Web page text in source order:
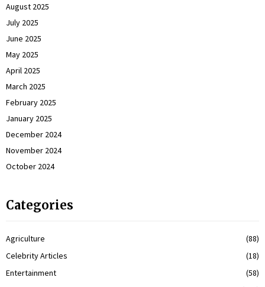
August 2025
July 2025
June 2025
May 2025
April 2025
March 2025
February 2025
January 2025
December 2024
November 2024
October 2024
Categories
Agriculture
(88)
Celebrity Articles
(18)
Entertainment
(58)